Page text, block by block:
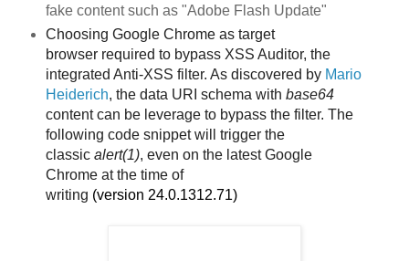
fake content such as "Adobe Flash Update"
Choosing Google Chrome as target
browserrequired to bypass XSS Auditor, the
integrated Anti-XSS filter. As discovered by Mario
Heiderich, the data URI schema with base64
content can be leverage to bypass the filter. The
following code snippet will trigger the
classic alert(1), even on the latest Google
Chrome at the time of
writing (version 24.0.1312.71)